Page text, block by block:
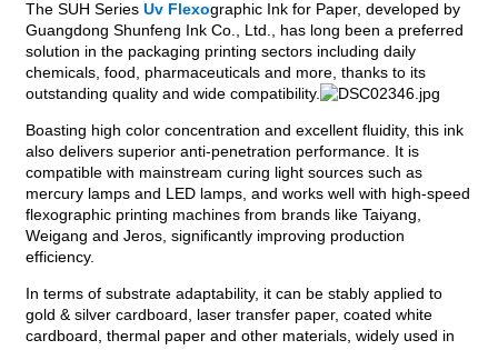
The SUH Series Uv Flexographic Ink for Paper, developed by
Guangdong Shunfeng Ink Co., Ltd., has long been a preferred
solution in the packaging printing sectors including daily
chemicals, food, pharmaceuticals and more, thanks to its
outstanding quality and wide compatibility.
Boasting high color concentration and excellent fluidity, this ink
also delivers superior anti-penetration performance. It is
compatible with mainstream curing light sources such as
mercury lamps and LED lamps, and works well with high-speed
flexographic printing machines from brands like Taiyang,
Weigang and Jeros, significantly improving production
efficiency.
In terms of substrate adaptability, it can be stably applied to
gold & silver cardboard, laser transfer paper, coated white
cardboard, thermal paper and other materials, widely used in